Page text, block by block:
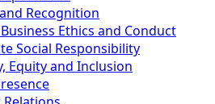
Recognition
Ethics and Conduct
Social Responsibility
Equity and Inclusion